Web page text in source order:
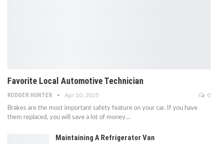
Favorite Local Automotive Technician
RODGER HUNTER Apr 10, 2025 0
Brakes are the most important safety feature on your car. If you have
them replaced, you will save a lot of money…
Maintaining A Refrigerator Van